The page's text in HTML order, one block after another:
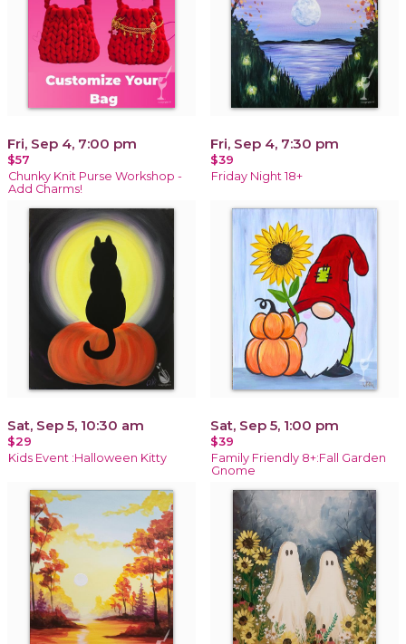
Fri, Sep 4, 7:00 pm
$57
Chunky Knit Purse Workshop -
Add Charms!
Fri, Sep 4, 7:30 pm
$39
Friday Night 18+
Sat, Sep 5, 10:30 am
$29
Kids Event :Halloween Kitty
Sat, Sep 5, 1:00 pm
$39
Family Friendly 8+:Fall Garden
Gnome